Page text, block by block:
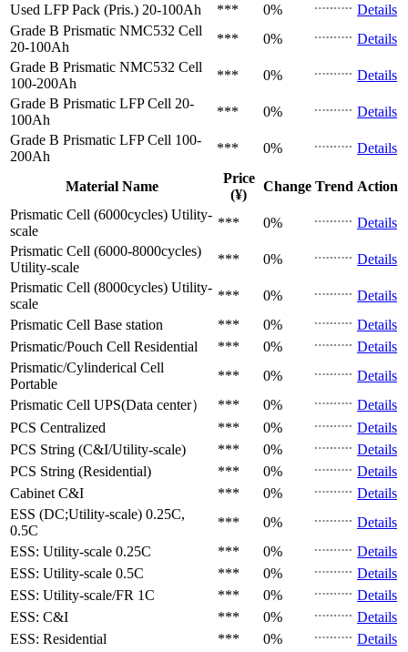
Used LFP Pack (Pris.) 20-100Ah *** 0%
Details
Grade B Prismatic NMC532 Cell
20-100Ah
*** 0%
Details
Grade B Prismatic NMC532 Cell
100-200Ah
*** 0%
Details
Grade B Prismatic LFP Cell 20-
100Ah
*** 0%
Details
Grade B Prismatic LFP Cell 100-
200Ah
*** 0% Details
Material Name
Price
(¥)
Change Trend Action
Prismatic Cell (6000cycles) Utility-
scale
*** 0%
Details
Prismatic Cell (6000-8000cycles)
Utility-scale
*** 0%
Details
Prismatic Cell (8000cycles) Utility-
scale
*** 0%
Details
Prismatic Cell Base station *** 0%
Details
Prismatic/Pouch Cell Residential *** 0%
Details
Prismatic/Cylinderical Cell
Portable
*** 0%
Details
Prismatic Cell UPS(Data center） *** 0%
Details
PCS Centralized *** 0%
Details
PCS String (C&I/Utility-scale) *** 0%
Details
PCS String (Residential) *** 0%
Details
Cabinet C&I *** 0%
Details
ESS (DC;Utility-scale) 0.25C,
0.5C
*** 0%
Details
ESS: Utility-scale 0.25C *** 0%
Details
ESS: Utility-scale 0.5C *** 0%
Details
ESS: Utility-scale/FR 1C *** 0%
Details
ESS: C&I
*** 0%
Details
ESS: Residential
*** 0%
Details